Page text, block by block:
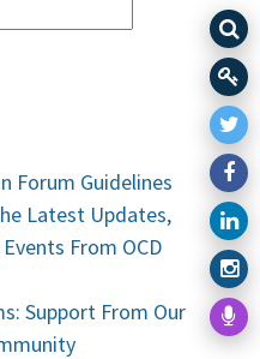
Forum Guidelines
Latest Updates,
From OCD
Support From Our